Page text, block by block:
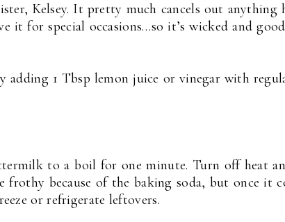
Kelsey. It pretty much cancels out anything
it for special occasions…so it’s wicked and
adding 1 Tbsp lemon juice or vinegar with
to a boil for one minute. Turn off heat
frothy because of the baking soda, but once it
or refrigerate leftovers.